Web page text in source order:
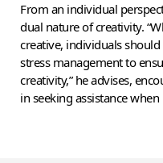
From an individual
dual nature of creativity.
creative, individuals
stress management to
creativity,” he advises,
in seeking assistance when